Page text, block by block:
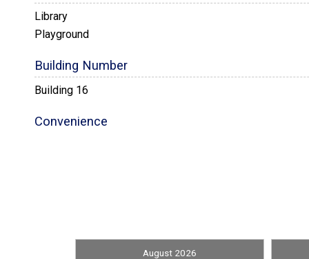
Library
Playground
Building Number
Building 16
Convenience
August 2026